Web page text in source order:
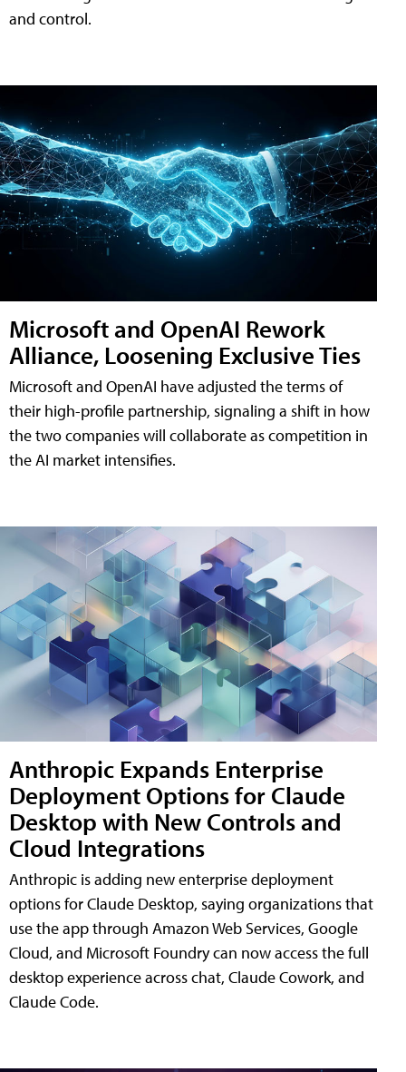
and control.
Microsoft and OpenAI Rework
Alliance, Loosening Exclusive Ties
Microsoft and OpenAI have adjusted the terms of
their high-profile partnership, signaling a shift in how
the two companies will collaborate as competition in
the AI market intensifies.
Anthropic Expands Enterprise
Deployment Options for Claude
Desktop with New Controls and
Cloud Integrations
Anthropic is adding new enterprise deployment
options for Claude Desktop, saying organizations that
use the app through Amazon Web Services, Google
Cloud, and Microsoft Foundry can now access the full
desktop experience across chat, Claude Cowork, and
Claude Code.